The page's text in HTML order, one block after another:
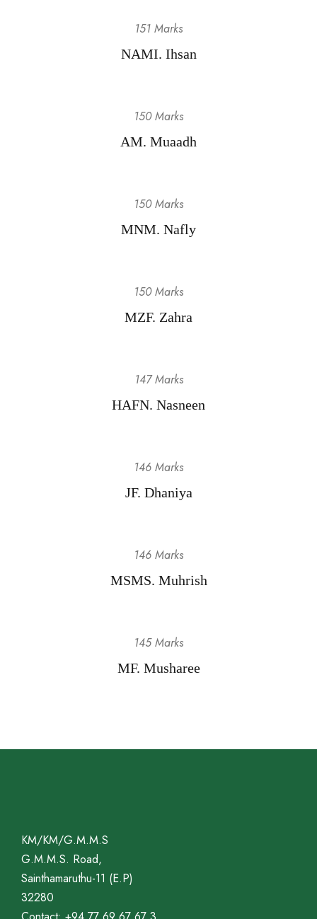
151 Marks
NAMI. Ihsan
150 Marks
AM. Muaadh
150 Marks
MNM. Nafly
150 Marks
MZF. Zahra
147 Marks
HAFN. Nasneen
146 Marks
JF. Dhaniya
146 Marks
MSMS. Muhrish
145 Marks
MF. Musharee
KM/KM/G.M.M.S
G.M.M.S. Road,
Sainthamaruthu-11 (E.P)
32280